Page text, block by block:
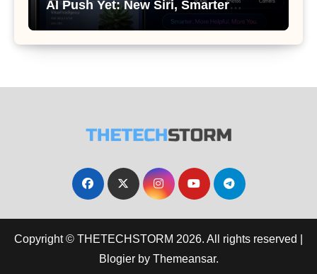
AI Push Yet: New Siri, Smarter
Photos and Pro Camera Tools
Copyright © THETECHSTORM 2026. All rights reserved
Blogierby Themeansar.